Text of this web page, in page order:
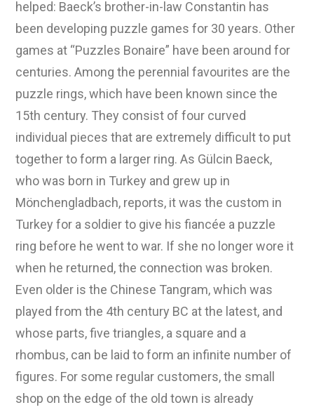
helped: Baeck’s brother-in-law Constantin has
been developing puzzle games for 30 years. Other
games at “Puzzles Bonaire” have been around for
centuries. Among the perennial favourites are the
puzzle rings, which have been known since the
15th century. They consist of four curved
individual pieces that are extremely difficult to put
together to form a larger ring. As Gülcin Baeck,
who was born in Turkey and grew up in
Mönchengladbach, reports, it was the custom in
Turkey for a soldier to give his fiancée a puzzle
ring before he went to war. If she no longer wore it
when he returned, the connection was broken.
Even older is the Chinese Tangram, which was
played from the 4th century BC at the latest, and
whose parts, five triangles, a square and a
rhombus, can be laid to form an infinite number of
figures. For some regular customers, the small
shop on the edge of the old town is already